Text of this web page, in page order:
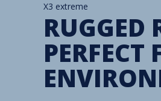
X3 extreme
RUGGED
PERFECT